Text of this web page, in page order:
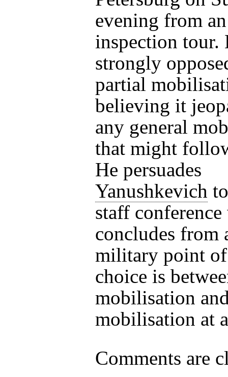
evening from an
inspection tour.
strongly
partial
believing it
any general
that might
He persuades
Yanushkevich
staff
concludes from
military point
choice is
mobilisation
mobilisation at
Comments are